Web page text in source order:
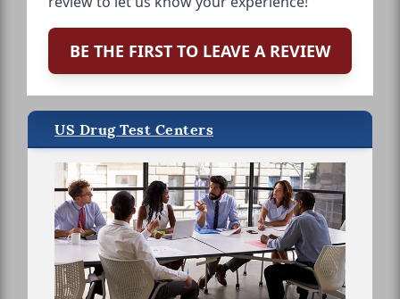
BE THE FIRST TO LEAVE A REVIEW
US Drug Test Centers